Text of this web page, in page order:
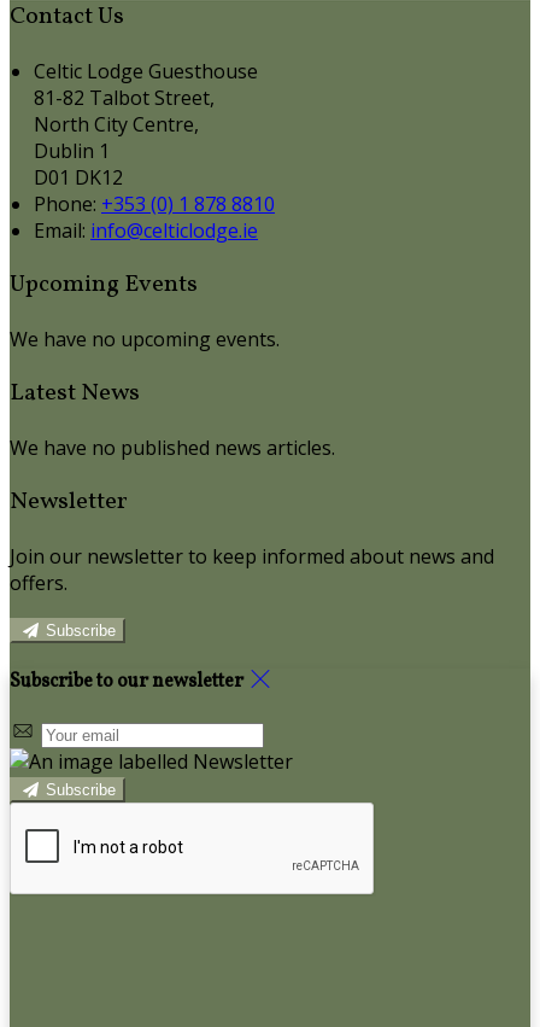
Contact Us
Celtic Lodge Guesthouse
81-82 Talbot Street,
North City Centre,
Dublin 1
D01 DK12
Phone: +353 (0) 1 878 8810
Email: info@celticlodge.ie
Upcoming Events
We have no upcoming events.
Latest News
We have no published news articles.
Newsletter
Join our newsletter to keep informed about news and
offers.
Subscribe
Subscribe to our newsletter
Subscribe